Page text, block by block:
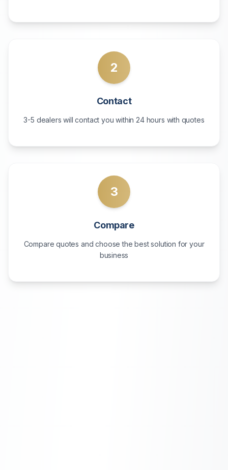
2
Contact
3-5 dealers will contact you within 24 hours with quotes
3
Compare
Compare quotes and choose the best solution for your
business